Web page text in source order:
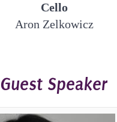
Cello
Aron Zelkowicz
Guest Speaker